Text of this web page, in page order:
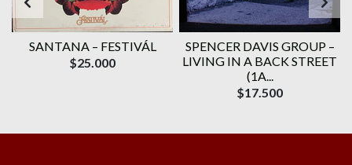
SANTANA ‎– FESTIVÁL
$25.000
SPENCER DAVIS GROUP ‎–
LIVING IN A BACK STREET
(1A...
$17.500